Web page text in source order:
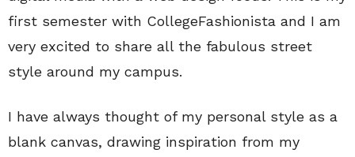
first semester with CollegeFashionista and I am
very excited to share all the fabulous street
style around my campus.
I have always thought of my personal style as a
blank canvas, drawing inspiration from my